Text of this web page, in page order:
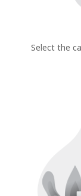
Select the